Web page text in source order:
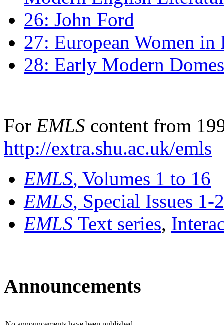
26: John Ford
27: European Women
28: Early Modern
For EMLS content from
http://extra.shu.ac.uk/emls
EMLS, Volumes 1 to 16
EMLS, Special Issues 1-
EMLS Text series,
Announcements